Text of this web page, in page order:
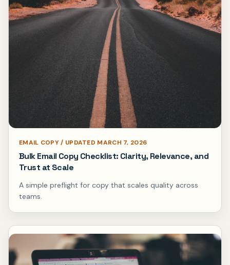
EMAIL COPY / UPDATED MARCH 7, 2026
Bulk Email Copy Checklist: Clarity, Relevance, and
Trust at Scale
A simple preflight for copy that scales quality across
teams.